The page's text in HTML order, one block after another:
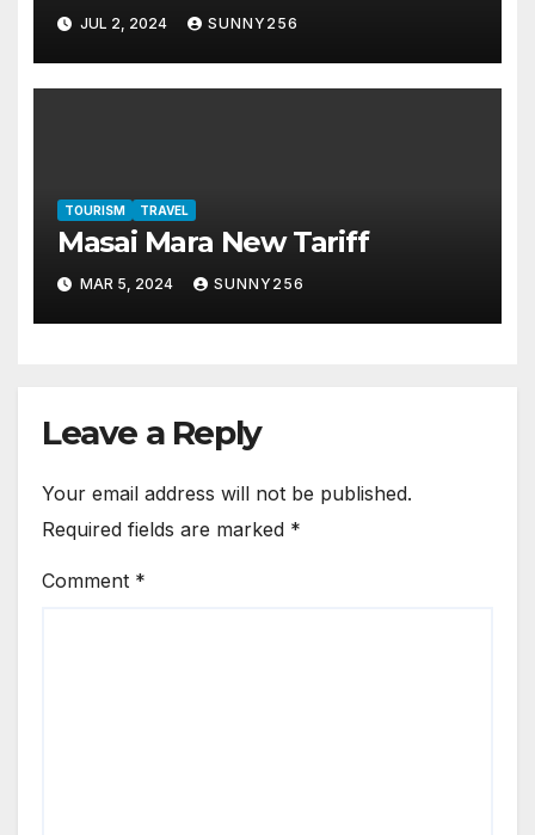
JUL 2, 2024 SUNNY256
TOURISM TRAVEL
Masai Mara New Tariff
MAR 5, 2024 SUNNY256
Leave a Reply
Your email address will not be published.
Required fields are marked *
Comment *